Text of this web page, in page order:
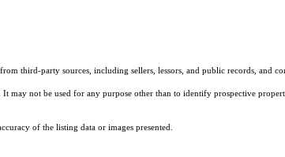
third-party sources, including sellers, lessors, and public records,
may not be used for any purpose other than to identify prospective
of the listing data or images presented.